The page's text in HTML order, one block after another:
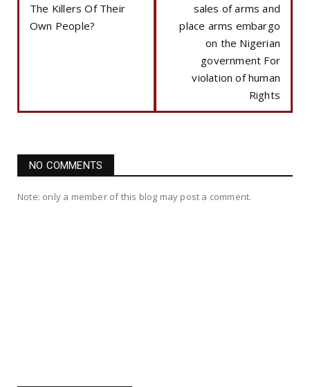
The Killers Of Their
Own People?
sales of arms and
place arms embargo
on the Nigerian
government For
violation of human
Rights
NO COMMENTS
Note: only a member of this blog may post a comment.